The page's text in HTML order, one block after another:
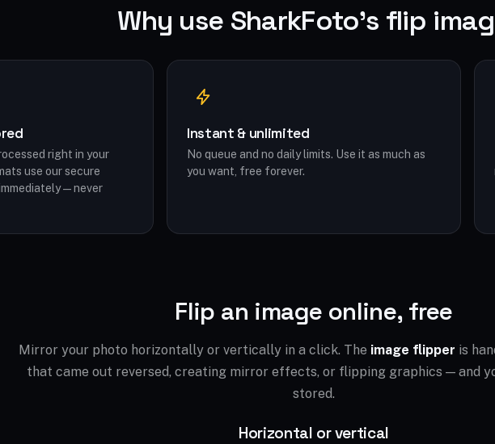
Why use SharkFoto's flip
right in your
use our secure
— never
Instant & unlimited
No queue and no daily limits. Use it as much as
you want, free forever.
Flip an image online, free
Mirror your photo horizontally or vertically in a click. The image flipper is
that came out reversed, creating mirror effects, or flipping graphics — and
stored.
Horizontal or vertical